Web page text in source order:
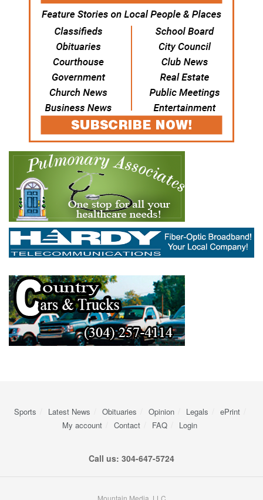
Sports Latest News Obituaries Opinion Legals
ePrint
My account
Contact FAQ Login
Call us: 304-647-5724